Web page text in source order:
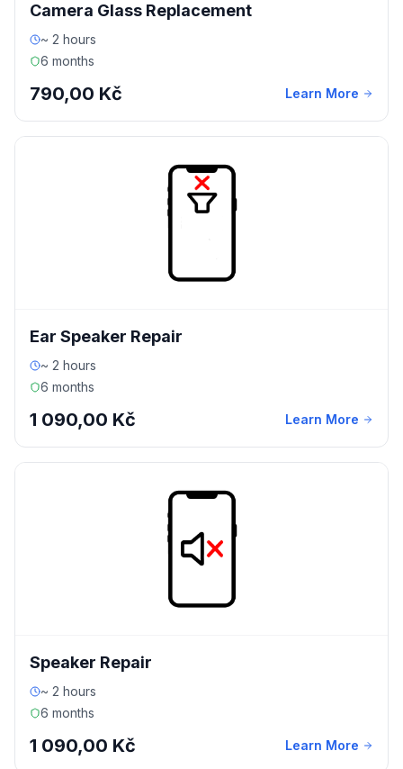
Camera Glass Replacement
~ 2 hours
6 months
790,00 Kč Learn More
Ear Speaker Repair
~ 2 hours
6 months
1 090,00 Kč Learn More
Speaker Repair
~ 2 hours
6 months
1 090,00 Kč Learn More